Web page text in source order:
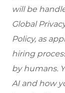
will be
Global
Policy, as
hiring
by humans.
AI and how